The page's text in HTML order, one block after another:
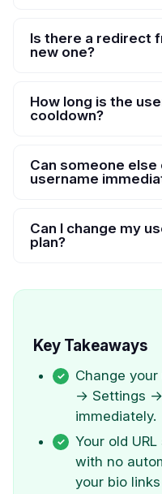
Is there a redirect
new one?
How long is the
cooldown?
Can someone else
username
Can I change my
plan?
Key Takeaways
Change
→ Settings
immediately.
Your old
with no
your bio